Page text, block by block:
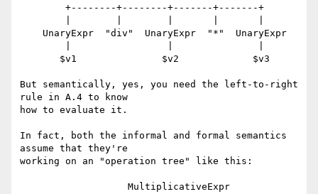
But semantically, yes, you need the left-to-right
rule in A.4 to know
how to evaluate it.
In fact, both the informal and formal semantics
assume that they're
working on an "operation tree" like this: